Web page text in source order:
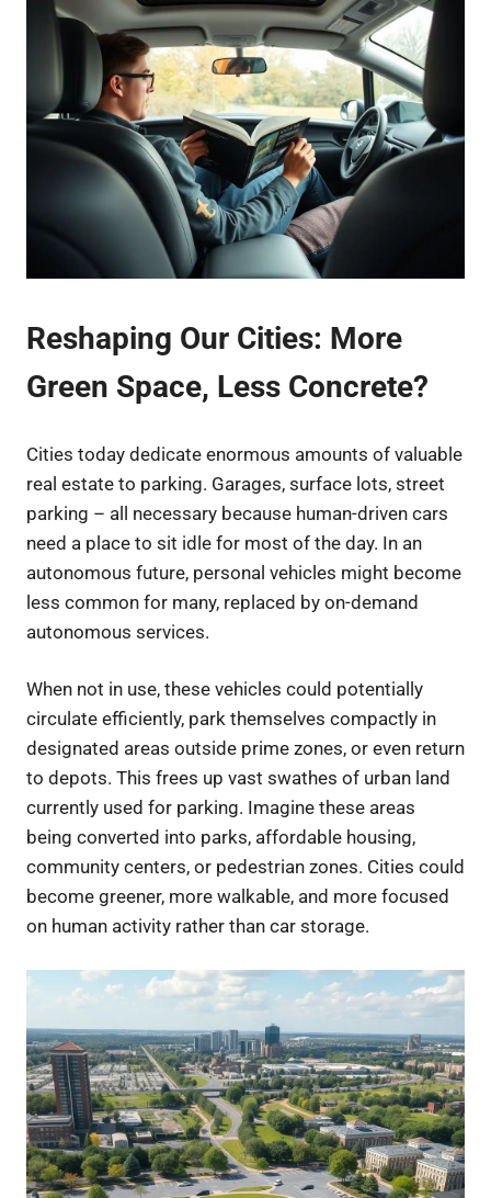
Reshaping Our Cities: More
Green Space, Less Concrete?
Cities today dedicate enormous amounts of valuable
real estate to parking. Garages, surface lots, street
parking – all necessary because human-driven cars
need a place to sit idle for most of the day. In an
autonomous future, personal vehicles might become
less common for many, replaced by on-demand
autonomous services.
When not in use, these vehicles could potentially
circulate efficiently, park themselves compactly in
designated areas outside prime zones, or even return
to depots. This frees up vast swathes of urban land
currently used for parking. Imagine these areas
being converted into parks, affordable housing,
community centers, or pedestrian zones. Cities could
become greener, more walkable, and more focused
on human activity rather than car storage.